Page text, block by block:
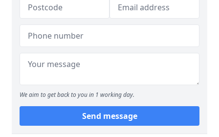
We aim to get back to you in 1 working day.
Send message